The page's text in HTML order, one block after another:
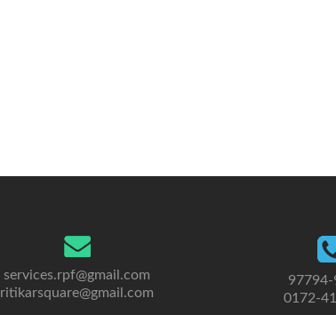
services.rpf@gmail.com
ritikarsquare@gmail.com
97794-
0172-